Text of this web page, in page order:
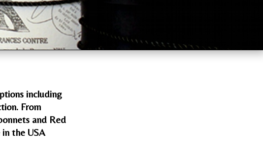
including
From
and Red
the USA